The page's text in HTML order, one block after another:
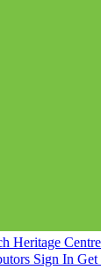
Heritage Centre
Sign In Get